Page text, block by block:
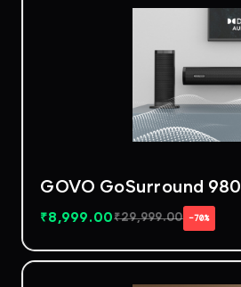
GOVO GoSurround 980
₹8,999.00₹29,999.00 −70%